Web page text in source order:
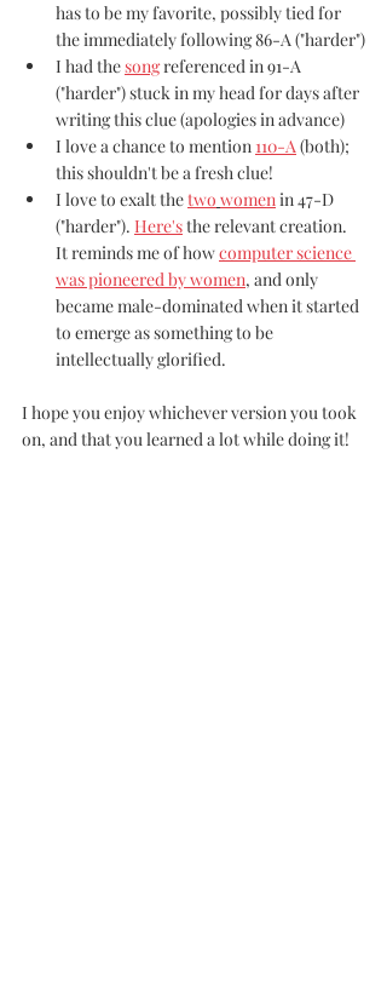
has to be my favorite, possibly tied for
the immediately following 86-A ("harder")
I had the song referenced in 91-A
("harder") stuck in my head for days after
writing this clue (apologies in advance)
I love a chance to mention 110-A (both);
this shouldn't be a fresh clue!
I love to exalt the two women in 47-D
("harder"). Here's the relevant creation.
It reminds me of how computer science
was pioneered by women, and only
became male-dominated when it started
to emerge as something to be
intellectually glorified.
I hope you enjoy whichever version you took
on, and that you learned a lot while doing it!